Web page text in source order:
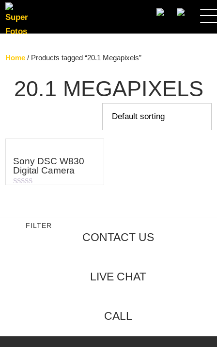
SEARCH
Home / Products tagged “20.1 Megapixels”
20.1 MEGAPIXELS
Sony DSC W830
Digital Camera
5
FILTER
CONTACT US
LIVE CHAT
CALL